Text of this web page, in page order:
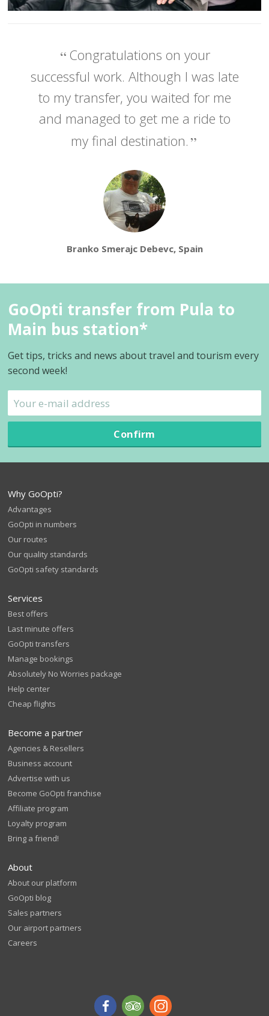
Congratulations on your
successful work. Although I was late
to my transfer, you waited for me
and managed to get me a ride to
my final destination.
Branko Smerajc Debevc, Spain
GoOpti transfer from Pula to
Main bus station*
Get tips, tricks and news about travel and tourism every
second week!
Confirm
Why GoOpti?
Advantages
GoOpti in numbers
Our routes
Our quality standards
GoOpti safety standards
Services
Best offers
Last minute offers
GoOpti transfers
Manage bookings
Absolutely No Worries package
Help center
Cheap flights
Become a partner
Agencies & Resellers
Business account
Advertise with us
Become GoOpti franchise
Affiliate program
Loyalty program
Bring a friend!
About
About our platform
GoOpti blog
Sales partners
Our airport partners
Careers